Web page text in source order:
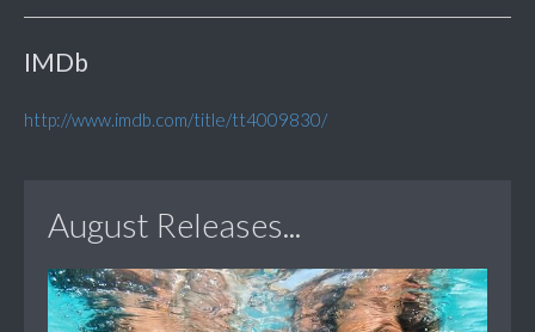
IMDb
http://www.imdb.com/title/tt4009830/
August Releases...